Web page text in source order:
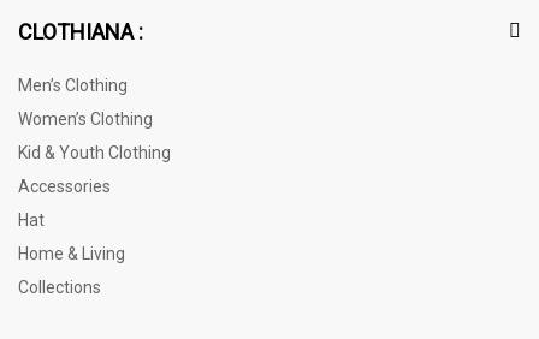
CLOTHIANA :
Men’s Clothing
Women’s Clothing
Kid & Youth Clothing
Accessories
Hat
Home & Living
Collections